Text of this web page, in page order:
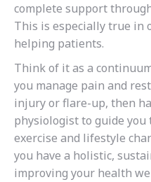
complete support
This is especially true in
helping patients.
Think of it as a
you manage pain and
injury or flare-up, then
physiologist to guide
exercise and lifestyle
you have a holistic,
improving your health